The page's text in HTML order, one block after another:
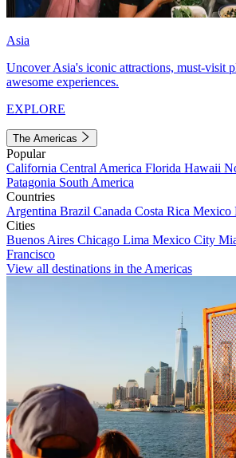
Asia
Uncover Asia's iconic attractions, must-visit
awesome experiences.
EXPLORE
The Americas
Popular
California Central America Florida Hawaii
Patagonia South America
Countries
Argentina Brazil Canada Costa Rica Mexico
Cities
Buenos Aires Chicago Lima Mexico City
Francisco
View all destinations in the Americas